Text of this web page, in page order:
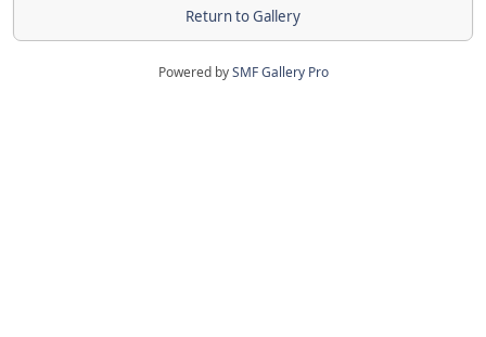
Return to Gallery
Powered bySMF Gallery Pro